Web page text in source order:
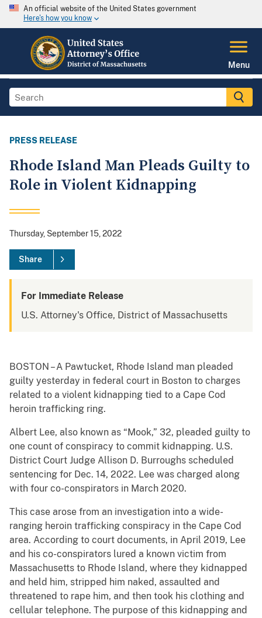
An official website of the United States government
Here's how you know
Menu
PRESS RELEASE
Rhode Island Man Pleads Guilty to
Role in Violent Kidnapping
Thursday, September 15, 2022
Share
For Immediate Release
U.S. Attorney's Office, District of Massachusetts
BOSTON – A Pawtucket, Rhode Island man pleaded
guilty yesterday in federal court in Boston to charges
related to a violent kidnapping tied to a Cape Cod
heroin trafficking ring.
Albert Lee, also known as “Mook,” 32, pleaded guilty to
one count of conspiracy to commit kidnapping. U.S.
District Court Judge Allison D. Burroughs scheduled
sentencing for Dec. 14, 2022. Lee was charged along
with four co-conspirators in March 2020.
This case arose from an investigation into a wide-
ranging heroin trafficking conspiracy in the Cape Cod
area. According to court documents, in April 2019, Lee
and his co-conspirators lured a known victim from
Massachusetts to Rhode Island, where they kidnapped
and held him, stripped him naked, assaulted and
threatened to rape him, and then took his clothing and
cellular telephone. The purpose of this kidnapping and